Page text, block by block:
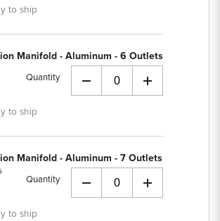
to ship
Manifold - Aluminum - 6 Outlets
to ship
Quantity +
Manifold - Aluminum - 7 Outlets
to ship
Quantity +